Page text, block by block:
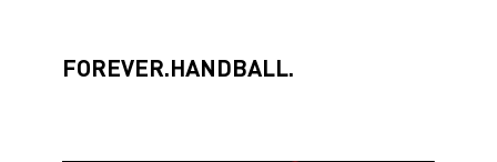
FOREVER.HANDBALL.